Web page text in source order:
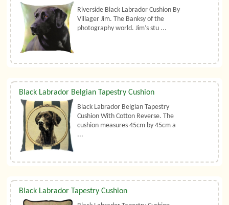
Riverside Black Labrador Cushion By
Villager Jim. The Banksy of the
photography world. Jim’s stu ...
Black Labrador Belgian Tapestry Cushion
Black Labrador Belgian Tapestry
Cushion With Cotton Reverse. The
cushion measures 45cm by 45cm a
...
Black Labrador Tapestry Cushion